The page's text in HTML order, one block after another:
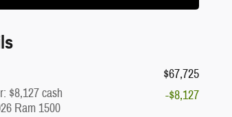
$67,725
$8,127 cash
Ram 1500
-$8,127